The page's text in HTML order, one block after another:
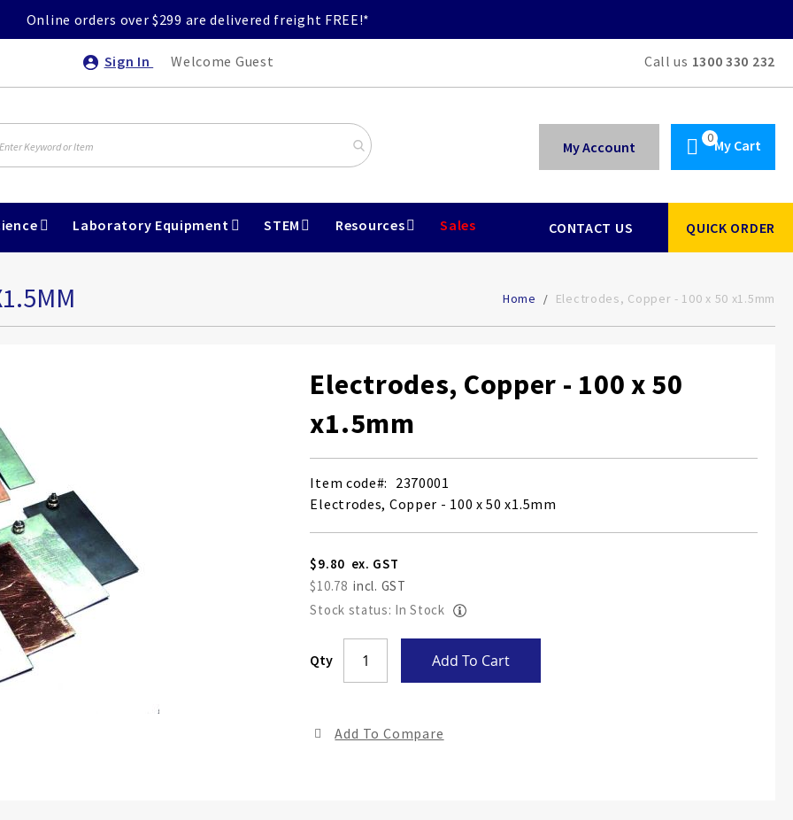
Online orders over $299 are delivered freight FREE!*
Sign In Welcome Guest Call us 1300 330 232
My Cart
My Account
Laboratory Equipment STEM Resources Sales CONTACT US QUICK ORDER
Home Electrodes, Copper - 100 x 50 x1.5mm
Electrodes, Copper - 100 x 50
x1.5mm
Item code
2370001
Electrodes, Copper - 100 x 50 x1.5mm
$9.80
$10.78
Stock status: In Stock
Qty Add To Cart
Add To Compare